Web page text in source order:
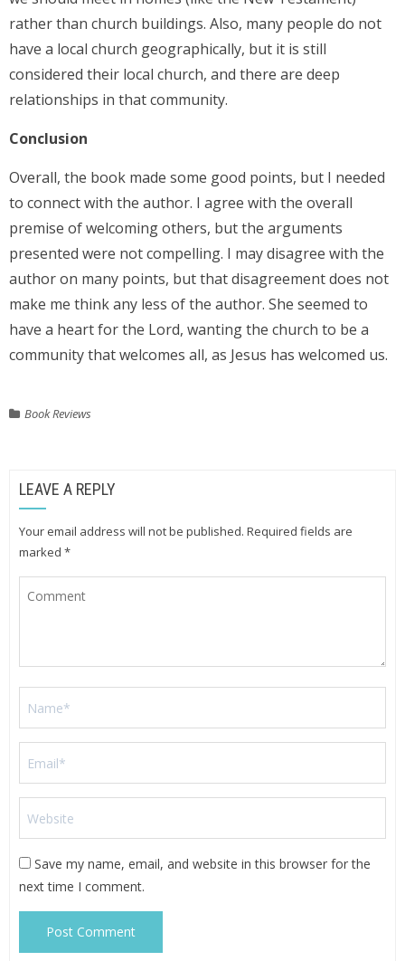
rather than church buildings. Also, many people do not
have a local church geographically, but it is still
considered their local church, and there are deep
relationships in that community.
Conclusion
Overall, the book made some good points, but I needed
to connect with the author. I agree with the overall
premise of welcoming others, but the arguments
presented were not compelling. I may disagree with the
author on many points, but that disagreement does not
make me think any less of the author. She seemed to
have a heart for the Lord, wanting the church to be a
community that welcomes all, as Jesus has welcomed us.
Book Reviews
LEAVE A REPLY
Your email address will not be published. Required fields are
marked *
Save my name, email, and website in this browser for the
next time I comment.